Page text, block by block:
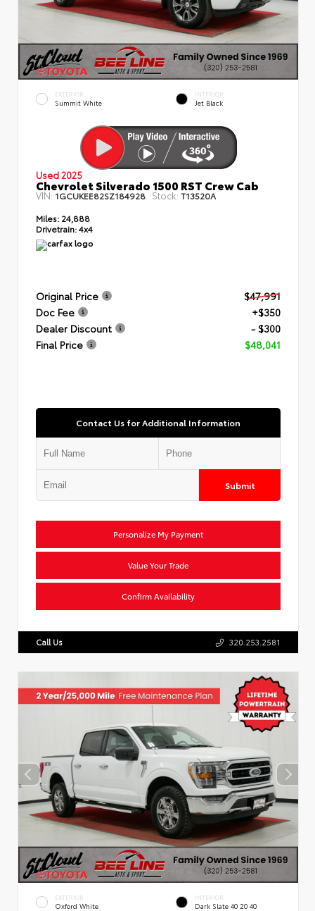
EXTERIOR
Summit White
INTERIOR
Jet Black
Used 2025
Chevrolet Silverado 1500 RST Crew Cab
VIN: 1GCUKEE82SZ184928 Stock: T13520A
Miles: 24,888
Drivetrain:4x4
Original Price
$47,991
Doc Fee
+$350
Dealer Discount
- $300
Final Price
$48,041
Contact Us for Additional Information
Submit
Personalize My Payment
Value Your Trade
Confirm Availability
Call Us 320.253.2581
EXTERIOR
Oxford White
INTERIOR
Dark Slate 40 20 40